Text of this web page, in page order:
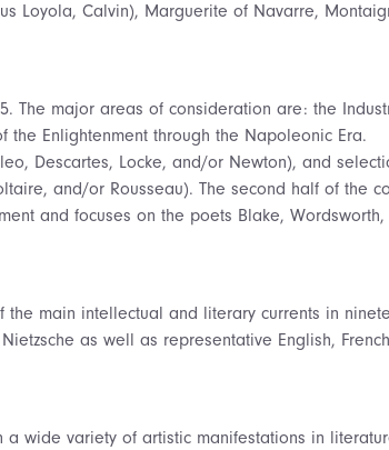
Loyola, Calvin), Marguerite of Navarre,
The major areas of consideration are: the
the Enlightenment through the Napoleonic Era.
Descartes, Locke, and/or Newton), and
and/or Rousseau). The second half of the
and focuses on the poets Blake, Wordsworth,
main intellectual and literary currents in
as well as representative English,
wide variety of artistic manifestations in